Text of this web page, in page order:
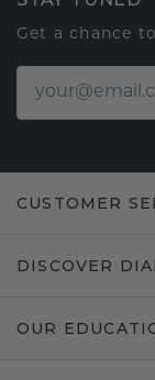
Get a chance
CUSTOMER
DISCOVER
OUR